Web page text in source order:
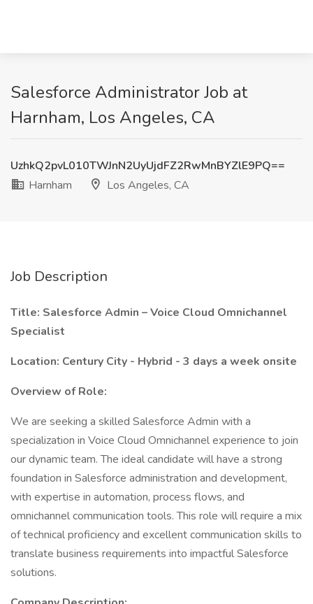
Salesforce Administrator Job at
Harnham, Los Angeles, CA
UzhkQ2pvL010TWJnN2UyUjdFZ2RwMnBYZlE9PQ==
Harnham
Los Angeles, CA
Job Description
Title: Salesforce Admin – Voice Cloud Omnichannel
Specialist
Location: Century City - Hybrid - 3 days a week onsite
Overview of Role:
We are seeking a skilled Salesforce Admin with a
specialization in Voice Cloud Omnichannel experience to join
our dynamic team. The ideal candidate will have a strong
foundation in Salesforce administration and development,
with expertise in automation, process flows, and
omnichannel communication tools. This role will require a mix
of technical proficiency and excellent communication skills to
translate business requirements into impactful Salesforce
solutions.